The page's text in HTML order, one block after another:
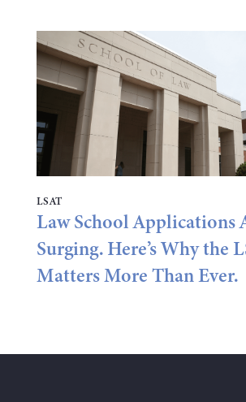
LSAT
Law School Applications
Surging. Here’s Why the
Matters More Than Ever.